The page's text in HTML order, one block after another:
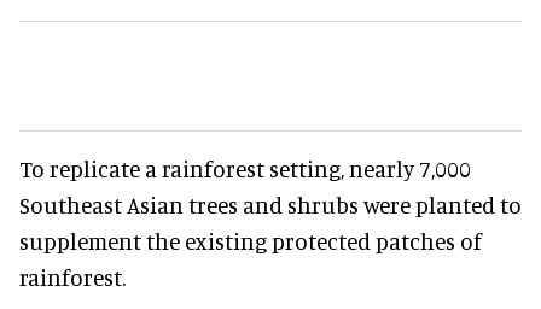
To replicate a rainforest setting, nearly 7,000
Southeast Asian trees and shrubs were planted to
supplement the existing protected patches of
rainforest.